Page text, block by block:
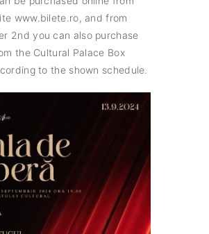
www.bilete.ro, and from
2nd you can also purchase
the Cultural Palace Box
to the shown schedule.